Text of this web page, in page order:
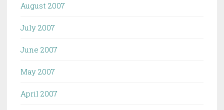
August 2007
July 2007
June 2007
May 2007
April 2007